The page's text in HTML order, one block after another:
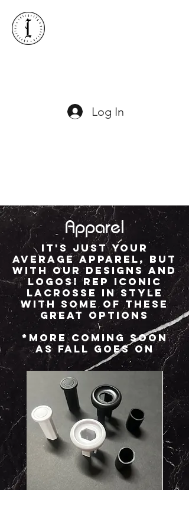
Log In
Apparel
It's just your
average apparel, but
with our designs and
logos! Rep Iconic
Lacrosse in style
with some of these
great options
*More coming soon
as Fall goes on